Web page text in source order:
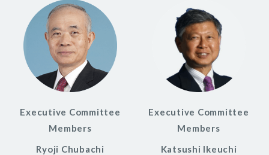
Executive Committee
Members
Ryoji Chubachi
Executive Committee
Members
Katsushi Ikeuchi